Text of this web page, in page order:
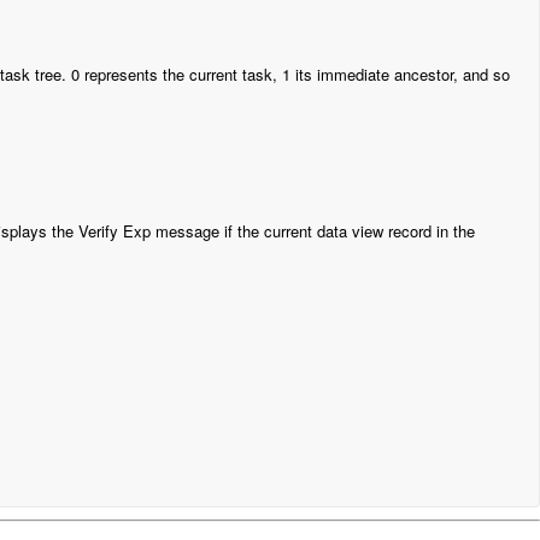
tree. 0 represents the current task, 1 its immediate ancestor, and so
the Verify Exp message if the current data view record in the